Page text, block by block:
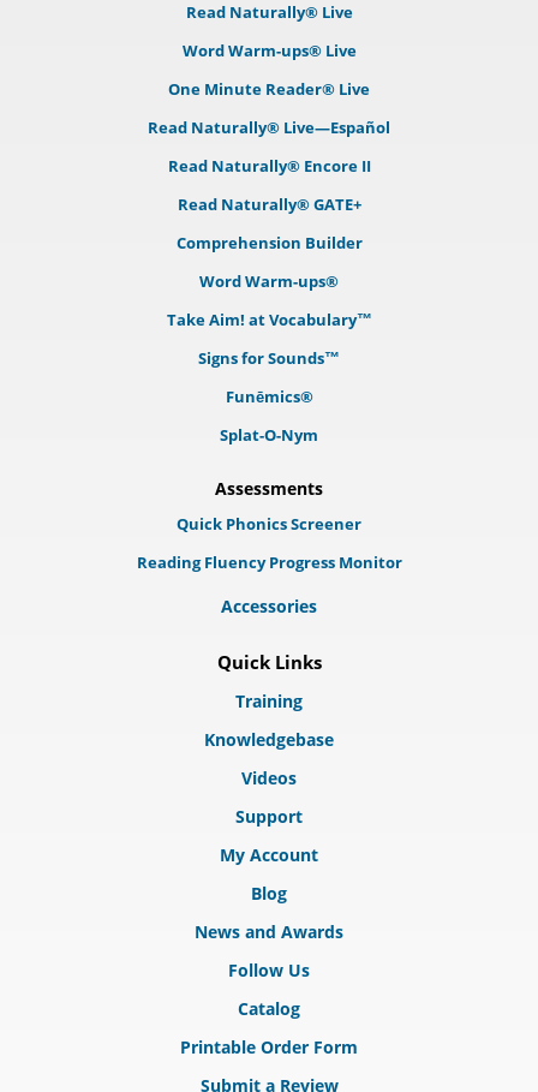
Read Naturally® Live
Word Warm-ups® Live
One Minute Reader® Live
Read Naturally® Live—Español
Read Naturally® Encore II
Read Naturally® GATE+
Comprehension Builder
Word Warm-ups®
Take Aim! at Vocabulary™
Signs for Sounds™
Funēmics®
Splat-O-Nym
Assessments
Quick Phonics Screener
Reading Fluency Progress Monitor
Accessories
Quick Links
Training
Knowledgebase
Videos
Support
My Account
Blog
News and Awards
Follow Us
Catalog
Printable Order Form
Submit a Review